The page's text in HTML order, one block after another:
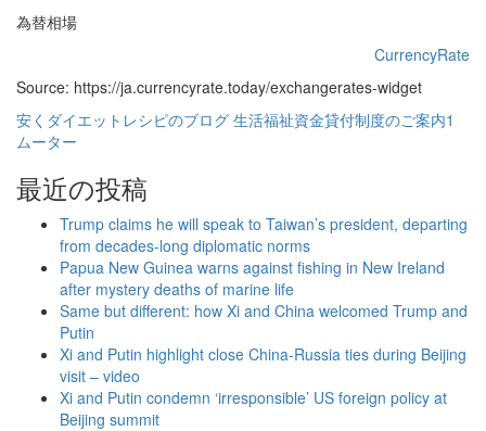
ペ
ジ
送
り
為替相場
CurrencyRate
Source: https://ja.currencyrate.today/exchangerates-widget
安くダイエットレシピのブログ 生活福祉資金貸付制度のご案内1
ムーター
最近の投稿
Trump claims he will speak to Taiwan’s president, departing
from decades-long diplomatic norms
Papua New Guinea warns against fishing in New Ireland
after mystery deaths of marine life
Same but different: how Xi and China welcomed Trump and
Putin
Xi and Putin highlight close China-Russia ties during Beijing
visit – video
Xi and Putin condemn ‘irresponsible’ US foreign policy at
Beijing summit